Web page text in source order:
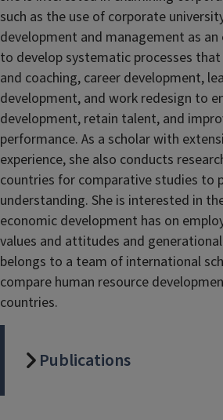
such as the use of corporate
development and management as
to develop systematic processes
and coaching, career development,
development, and work redesign to
development, retain talent, and
performance. As a scholar with
experience, she also conducts
countries for comparative studies to
understanding. She is interested in
economic development has on
values and attitudes and
belongs to a team of international
compare human resource
countries.
Publications